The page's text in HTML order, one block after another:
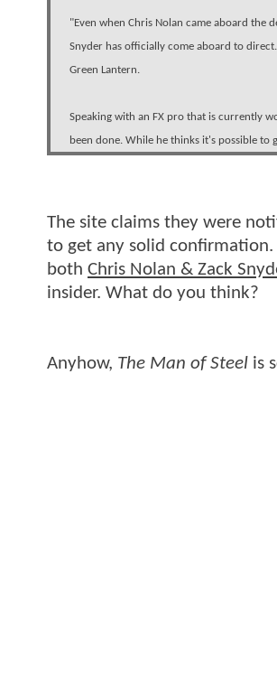
"Even when Chris Nolan came aboard the
Snyder has officially come aboard to
Green Lantern.
Speaking with an FX pro that is currently
been done. While he thinks it's possible
The site claims they were
to get any solid
both Chris Nolan & Zack
insider. What do you think?
Anyhow, The Man of Steel is